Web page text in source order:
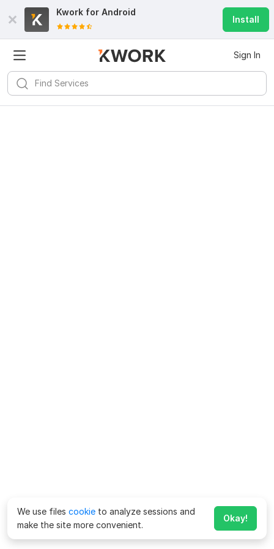
Kwork for Android
Install
Sign In
We use files cookie to analyze sessions and
make the site more convenient.
Okay!